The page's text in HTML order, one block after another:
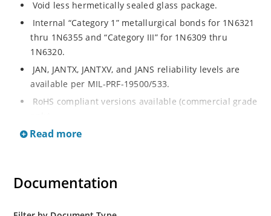
Void less hermetically sealed glass package.
Internal “Category 1” metallurgical bonds for 1N6321
thru 1N6355 and “Category III” for 1N6309 thru
1N6320.
JAN, JANTX, JANTXV, and JANS reliability levels are
available per MIL-PRF-19500/533.
RoHS compliant versions available (commercial grade
Small DO-35 size package (or “D” Package).
Extensive selection from 2.4 to 200 volts.
Read more
Documentation